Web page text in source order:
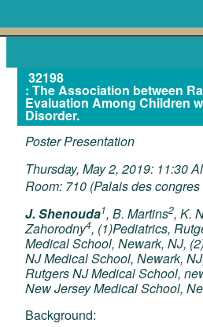
32198
: The Association between
Evaluation Among Children
Disorder.
Poster Presentation
Thursday, May 2, 2019: 11:30
Room: 710 (Palais des
J. Shenouda1, B. Martins2, K.
Zahorodny4, (1)Pediatrics,
Medical School, Newark, NJ,
NJ Medical School, Newark,
Rutgers NJ Medical School,
New Jersey Medical School,
Background: